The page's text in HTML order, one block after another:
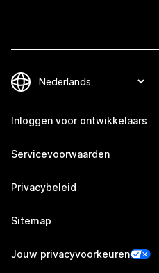
Inloggen voor ontwikkelaars
Servicevoorwaarden
Privacybeleid
Sitemap
Jouw privacyvoorkeuren